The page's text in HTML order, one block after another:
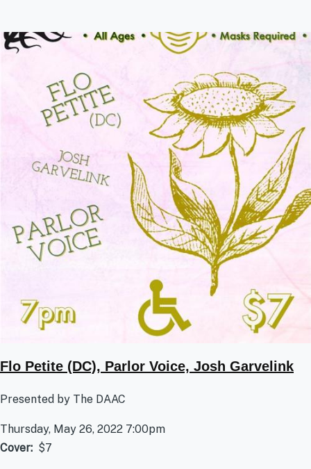
Flo Petite (DC), Parlor Voice, Josh Garvelink
Presented by The DAAC
Thursday, May 26, 2022 7:00pm
Cover
$7